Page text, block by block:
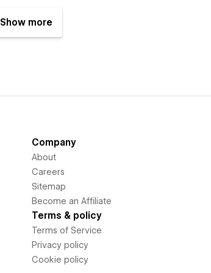
Show more
Company
About
Careers
Sitemap
Become an Affiliate
Terms & policy
Terms of Service
Privacy policy
Cookie policy